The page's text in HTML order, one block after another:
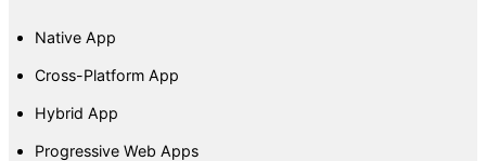
Native App
Cross-Platform App
Hybrid App
Progressive Web Apps